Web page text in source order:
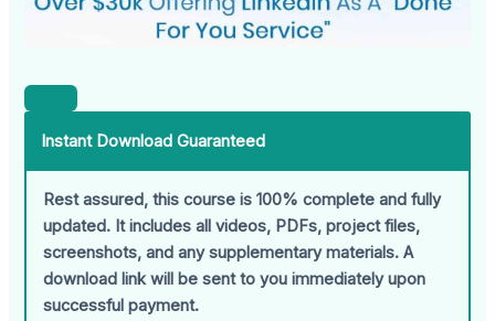
Instant Download Guaranteed
Rest assured, this course is 100% complete and fully
updated. It includes all videos, PDFs, project files,
screenshots, and any supplementary materials. A
download link will be sent to you immediately upon
successful payment.